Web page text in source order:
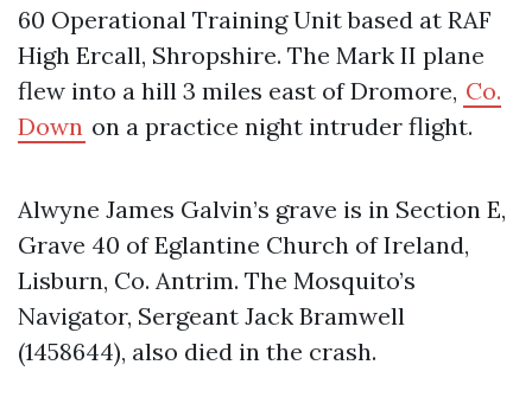
60 Operational Training Unit based at RAF
High Ercall, Shropshire. The Mark II plane
flew into a hill 3 miles east of Dromore, Co.
Down on a practice night intruder flight.
Alwyne James Galvin’s grave is in Section E,
Grave 40 of Eglantine Church of Ireland,
Lisburn, Co. Antrim. The Mosquito’s
Navigator, Sergeant Jack Bramwell
(1458644), also died in the crash.